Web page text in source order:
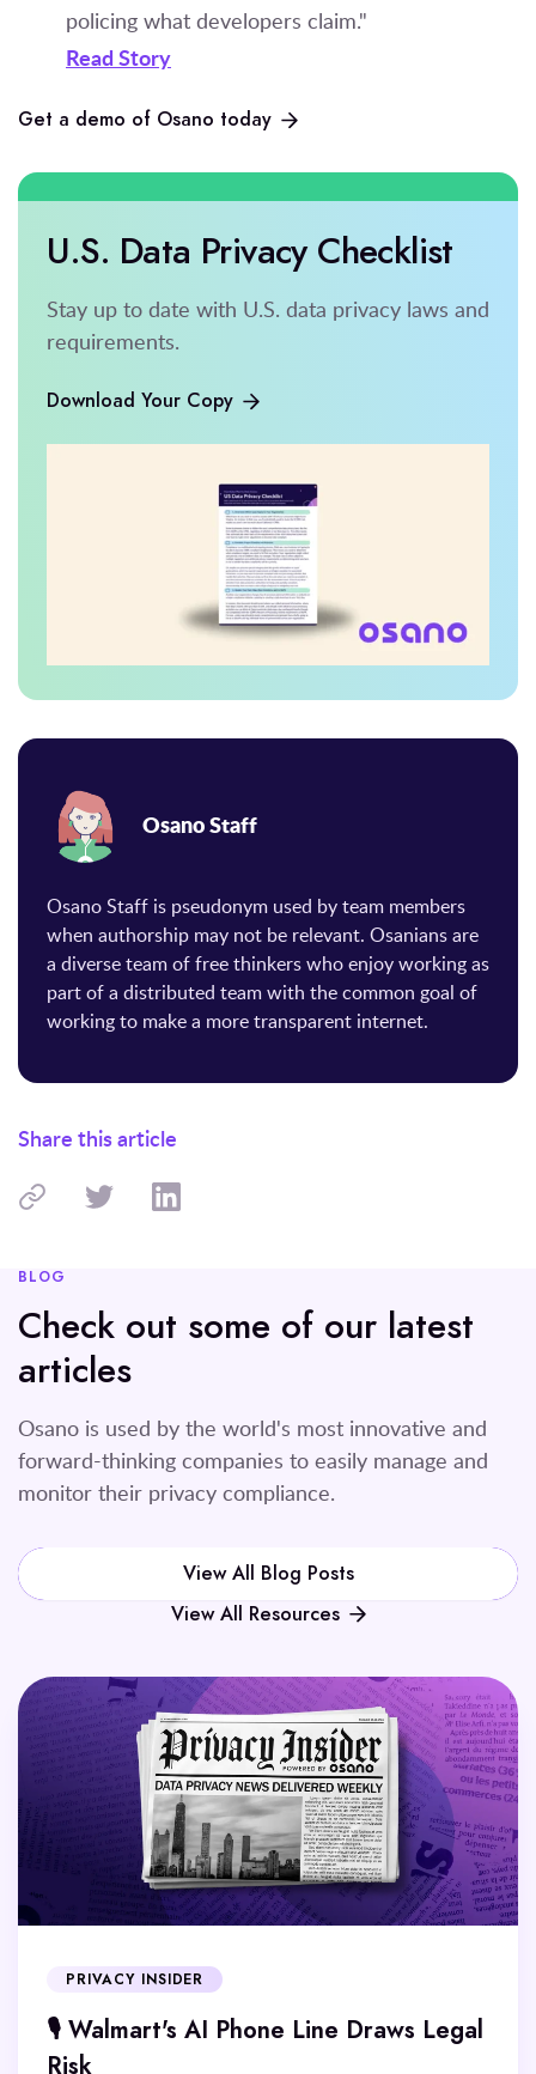
policing what developers claim."
Read Story
Get a demo of Osano today
U.S. Data Privacy Checklist
Stay up to date with U.S. data privacy laws and
requirements.
Download Your Copy
Osano Staff
Osano Staff is pseudonym used by team members
when authorship may not be relevant. Osanians are
a diverse team of free thinkers who enjoy working as
part of a distributed team with the common goal of
working to make a more transparent internet.
Share this article
BLOG
Check out some of our latest
articles
Osano is used by the world's most innovative and
forward-thinking companies to easily manage and
monitor their privacy compliance.
View All Blog Posts
View All Resources
PRIVACY INSIDER
🎙️ Walmart's AI Phone Line Draws Legal
Risk